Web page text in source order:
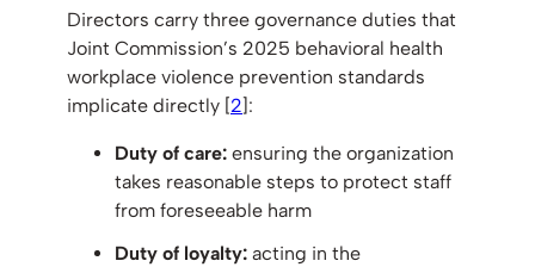
Directors carry three governance duties that
Joint Commission’s 2025 behavioral health
workplace violence prevention standards
implicate directly [2]:
Duty of care: ensuring the organization
takes reasonable steps to protect staff
from foreseeable harm
Duty of loyalty: acting in the